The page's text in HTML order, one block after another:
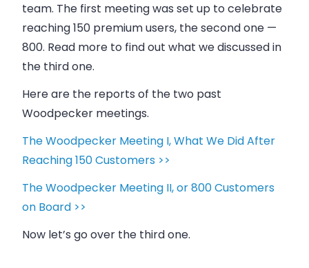
team. The first meeting was set up to celebrate
reaching 150 premium users, the second one —
800. Read more to find out what we discussed in
the third one.
Here are the reports of the two past
Woodpecker meetings.
The Woodpecker Meeting I, What We Did After
Reaching 150 Customers >>
The Woodpecker Meeting II, or 800 Customers
on Board >>
Now let’s go over the third one.